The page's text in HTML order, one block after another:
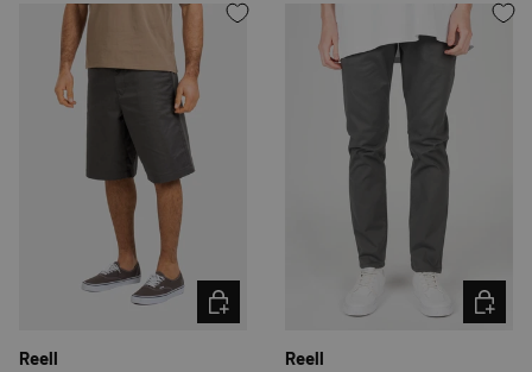
Reell
CHOOSE OPTIONS
Reell